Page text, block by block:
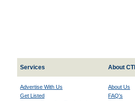
Services About CTI
Advertise With Us
Get Listed
About Us
FAQ's